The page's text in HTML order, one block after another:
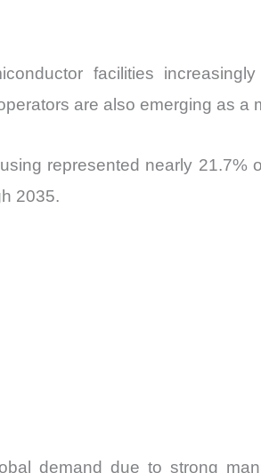
facilities
are also emerging as
represented nearly
2035.
demand due to strong